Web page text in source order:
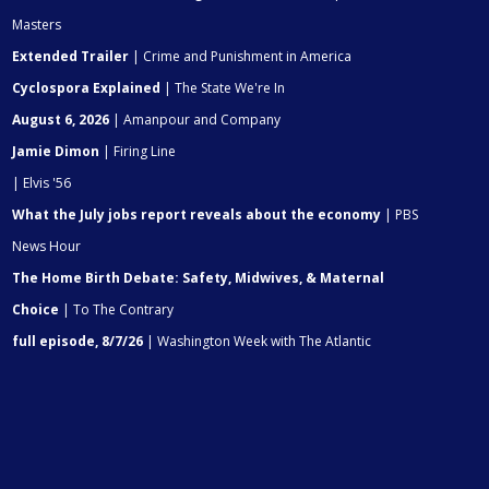
Masters
Extended Trailer | Crime and Punishment in America
Cyclospora Explained | The State We're In
August 6, 2026 | Amanpour and Company
Jamie Dimon | Firing Line
| Elvis '56
What the July jobs report reveals about the economy | PBS
News Hour
The Home Birth Debate: Safety, Midwives, & Maternal
Choice | To The Contrary
full episode, 8/7/26 | Washington Week with The Atlantic